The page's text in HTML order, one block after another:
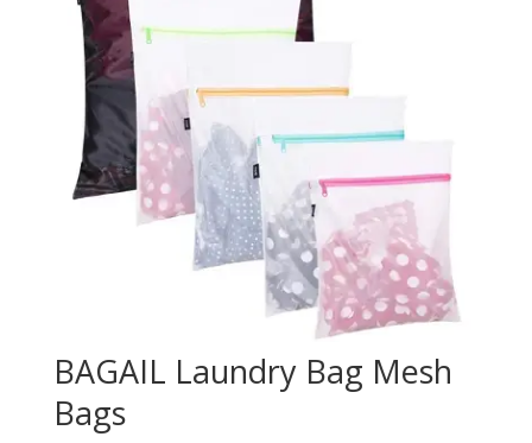
BAGAIL Laundry Bag Mesh
Bags